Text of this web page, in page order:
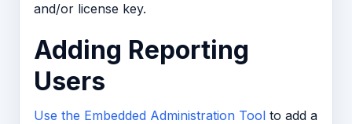
and/or license key.
Adding Reporting
Users
Use the Embedded Administration Tool to add a